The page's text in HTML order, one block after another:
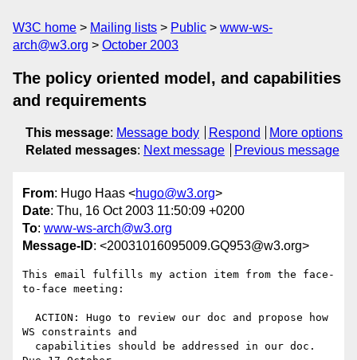
W3C home Mailing lists Public
www-ws-
arch@w3.org
October 2003
The policy oriented model, and capabilities
and requirements
This message: Message body Respond
More options
Related messages: Next message Previous message
From: Hugo Haas <hugo@w3.org>
Date: Thu, 16 Oct 2003 11:50:09 +0200
To: www-ws-arch@w3.org
Message-ID: <20031016095009.GQ953@w3.org>
This email fulfills my action item from the face-
to-face meeting:
WS constraints and